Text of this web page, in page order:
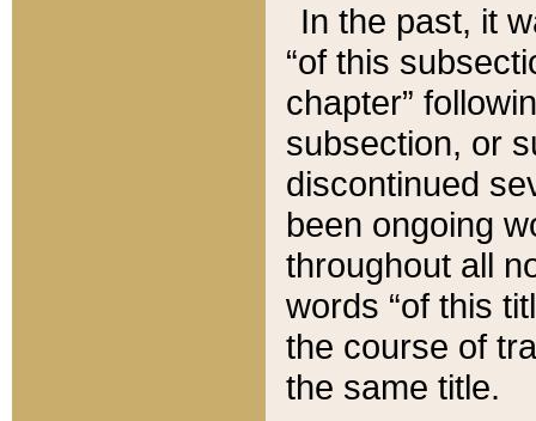
In the past, it
“of this
chapter”
subsection, or
discontinued
been ongoing
throughout all
words “of this
the course of
the same title.